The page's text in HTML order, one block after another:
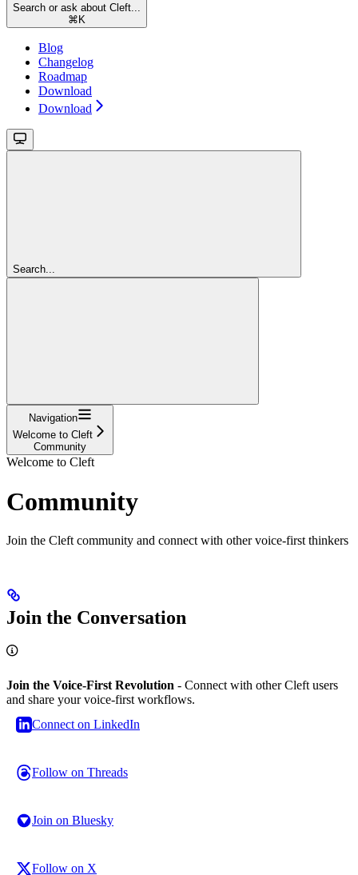
Search or ask about Cleft...
⌘ K
Blog
Changelog
Roadmap
Download
Download
Search...
Navigation
Welcome to Cleft
Community
Welcome to Cleft
Community
Join the Cleft community and connect with other voice-first thinkers
Join the Conversation
Join the Voice-First Revolution - Connect with other Cleft users
and share your voice-first workflows.
Connect on LinkedIn
Follow on Threads
Join on Bluesky
Follow on X